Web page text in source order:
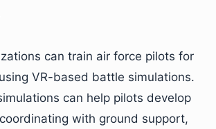
can train air force pilots for
VR-based battle simulations.
can help pilots develop
with ground support,